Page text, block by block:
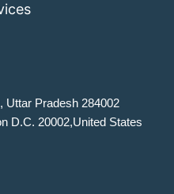
Uttar Pradesh 284002
D.C. 20002,United States